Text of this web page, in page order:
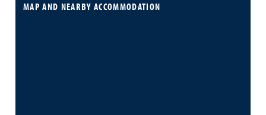
MAP AND NEARBY ACCOMMODATION